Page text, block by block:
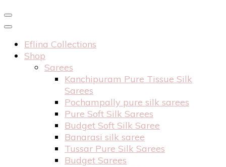
Eflina Collections
Shop
Sarees
Kanchipuram Pure Tissue Silk
Sarees
Pochampally pure silk sarees
Pure Soft Silk Sarees
Budget Soft Silk Saree
Banarasi silk saree
Tussar Pure Silk Sarees
Budget Sarees